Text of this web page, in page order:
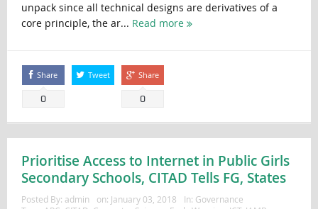
unpack since all technical designs are derivatives of a
core principle, the ar... Read more
Share
0
Tweet Share
0
Prioritise Access to Internet in Public Girls
Secondary Schools, CITAD Tells FG, States
Posted By: admin on: January 03, 2018 In: Governance